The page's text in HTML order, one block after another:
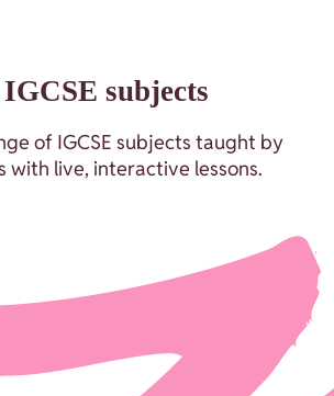
subjects
of IGCSE subjects taught by
with live, interactive lessons.